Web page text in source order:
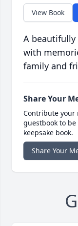
View Book
A
with
family and
Share Your
Contribute your
guestbook to
keepsake book.
Share Your